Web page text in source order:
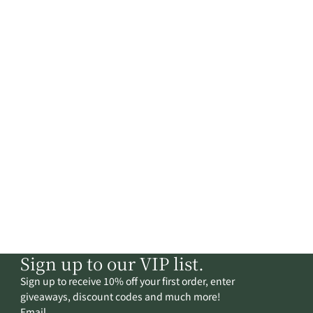
Sign up to our VIP list.
Sign up to receive 10% off your first order, enter
giveaways, discount codes and much more!